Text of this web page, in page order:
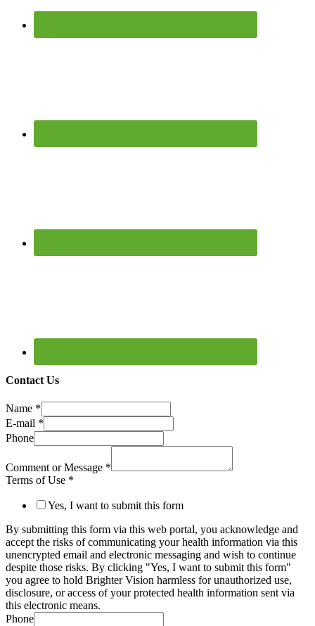
Contact Us
Name *
E-mail *
Phone
Comment or Message *
Terms of Use *
Yes, I want to submit this form
By submitting this form via this web portal, you acknowledge and
accept the risks of communicating your health information via this
unencrypted email and electronic messaging and wish to continue
despite those risks. By clicking "Yes, I want to submit this form"
you agree to hold Brighter Vision harmless for unauthorized use,
disclosure, or access of your protected health information sent via
this electronic means.
Phone